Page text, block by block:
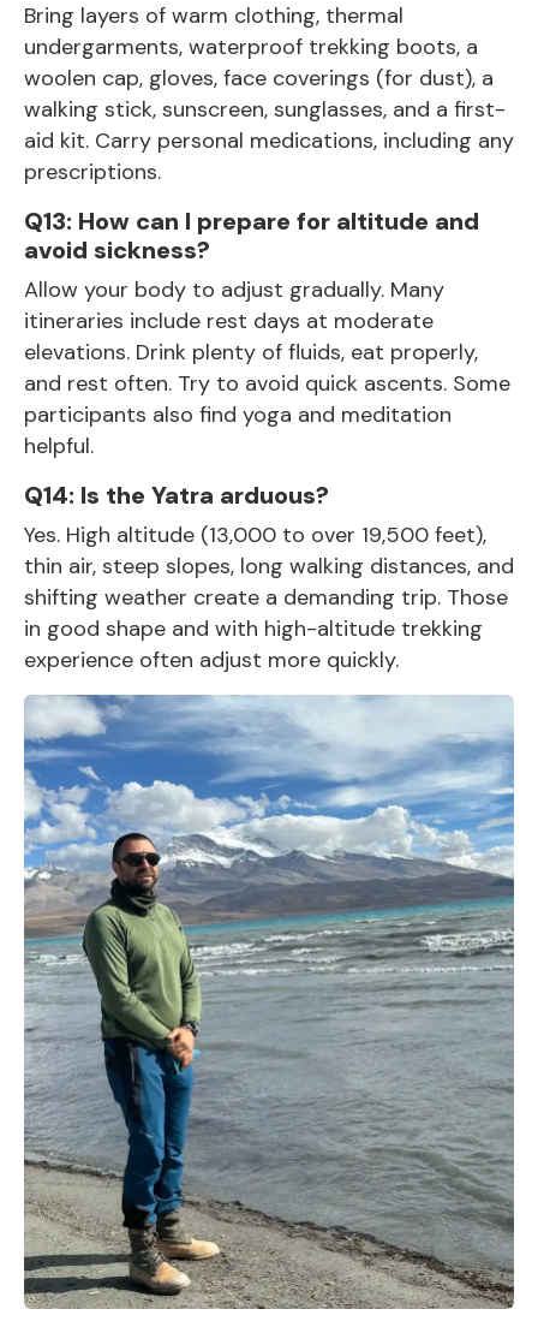
Bring layers of warm clothing, thermal
undergarments, waterproof trekking boots, a
woolen cap, gloves, face coverings (for dust), a
walking stick, sunscreen, sunglasses, and a first-
aid kit. Carry personal medications, including any
prescriptions.
Q13: How can I prepare for altitude and
avoid sickness?
Allow your body to adjust gradually. Many
itineraries include rest days at moderate
elevations. Drink plenty of fluids, eat properly,
and rest often. Try to avoid quick ascents. Some
participants also find yoga and meditation
helpful.
Q14: Is the Yatra arduous?
Yes. High altitude (13,000 to over 19,500 feet),
thin air, steep slopes, long walking distances, and
shifting weather create a demanding trip. Those
in good shape and with high-altitude trekking
experience often adjust more quickly.